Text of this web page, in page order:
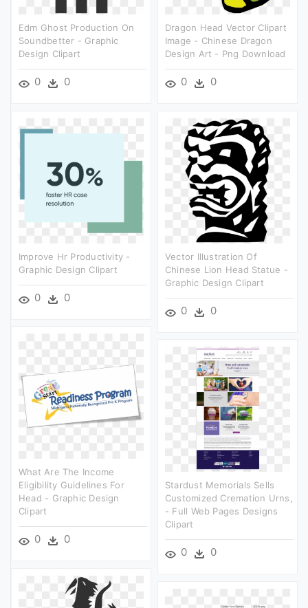
Edm Ghost Production On
Soundbetter - Graphic
Design Clipart
0 0
Dragon Head Vector Clipart
Image - Chinese Dragon
Design Art - Png Download
0 0
Improve Hr Productivity -
Graphic Design Clipart
0 0
Vector Illustration Of
Chinese Lion Head Statue -
Graphic Design Clipart
0 0
What Are The Income
Eligibility Guidelines For
Head - Graphic Design
Clipart
0 0
Stardust Memorials Sells
Customized Cremation Urns,
- Full Web Pages Designs
Clipart
0 0